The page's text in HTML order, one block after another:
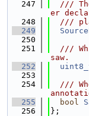
  247
///
er
  248
///
  249
  250
  251
///
saw.
  252
  253
  254
///
  255
bool
  256
};